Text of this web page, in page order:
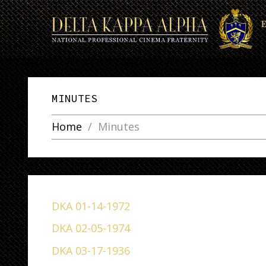
MINUTES
Home Minutes
DKA 01-14-1972
DKA 02-05-1974
DKA 03-17-1936